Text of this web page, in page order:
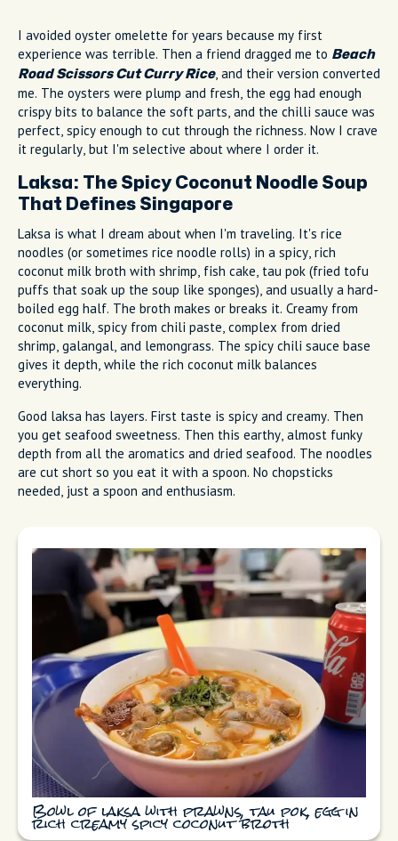
I avoided oyster omelette for years because my first
experience was terrible. Then a friend dragged me to Beach
Road Scissors Cut Curry Rice, and their version converted
me. The oysters were plump and fresh, the egg had enough
crispy bits to balance the soft parts, and the chilli sauce was
perfect, spicy enough to cut through the richness. Now I crave
it regularly, but I'm selective about where I order it.
Laksa: The Spicy Coconut Noodle Soup
That Defines Singapore
Laksa is what I dream about when I'm traveling. It's rice
noodles (or sometimes rice noodle rolls) in a spicy, rich
coconut milk broth with shrimp, fish cake, tau pok (fried tofu
puffs that soak up the soup like sponges), and usually a hard-
boiled egg half. The broth makes or breaks it. Creamy from
coconut milk, spicy from chili paste, complex from dried
shrimp, galangal, and lemongrass. The spicy chili sauce base
gives it depth, while the rich coconut milk balances
everything.
Good laksa has layers. First taste is spicy and creamy. Then
you get seafood sweetness. Then this earthy, almost funky
depth from all the aromatics and dried seafood. The noodles
are cut short so you eat it with a spoon. No chopsticks
needed, just a spoon and enthusiasm.
Bowl of laksa with prawns, tau pok, egg in
rich creamy spicy coconut broth